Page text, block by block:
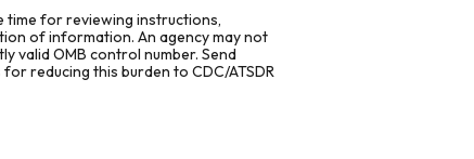
time for reviewing instructions,
of information. An agency may not
valid OMB control number. Send
reducing this burden to CDC/ATSDR